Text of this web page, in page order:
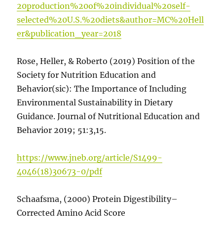
20production%20of%20individual%20self-
selected%20U.S.%20diets&author=MC%20Hell
er&publication_year=2018
Rose, Heller, & Roberto (2019) Position of the
Society for Nutrition Education and
Behavior(sic): The Importance of Including
Environmental Sustainability in Dietary
Guidance. Journal of Nutritional Education and
Behavior 2019; 51:3,15.
https://www.jneb.org/article/S1499-
4046(18)30673-0/pdf
Schaafsma, (2000) Protein Digestibility–
Corrected Amino Acid Score